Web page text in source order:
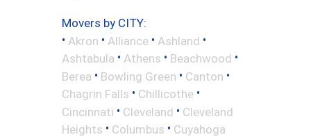
Movers by CITY:
• Akron • Alliance • Ashland •
Ashtabula • Athens • Beachwood •
Berea • Bowling Green • Canton •
Chagrin Falls • Chillicothe •
Cincinnati • Cleveland • Cleveland
Heights • Columbus • Cuyahoga